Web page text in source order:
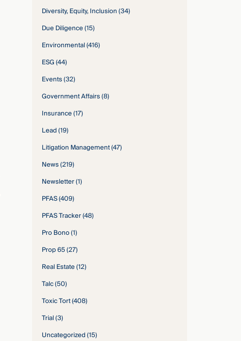
Diversity, Equity, Inclusion(34)
Due Diligence(15)
Environmental(416)
ESG(44)
Events(32)
Government Affairs(8)
Insurance(17)
Lead(19)
Litigation Management(47)
News(219)
Newsletter(1)
PFAS(409)
PFAS Tracker(48)
Pro Bono(1)
Prop 65(27)
Real Estate(12)
Talc(50)
Toxic Tort(408)
Trial(3)
Uncategorized(15)